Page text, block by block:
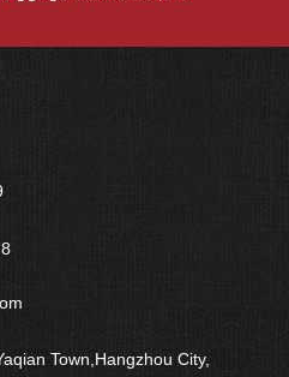
Town,Hangzhou City,